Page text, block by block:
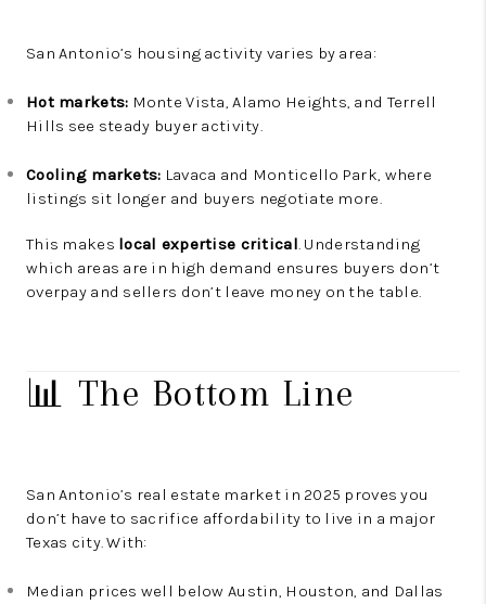
San Antonio’s housing activity varies by area:
Hot markets: Monte Vista, Alamo Heights, and Terrell
Hills see steady buyer activity.
Cooling markets: Lavaca and Monticello Park, where
listings sit longer and buyers negotiate more.
This makes local expertise critical. Understanding
which areas are in high demand ensures buyers don’t
overpay and sellers don’t leave money on the table.
📊 The Bottom Line
San Antonio’s real estate market in 2025 proves you
don’t have to sacrifice affordability to live in a major
Texas city. With:
Median prices well below Austin, Houston, and Dallas